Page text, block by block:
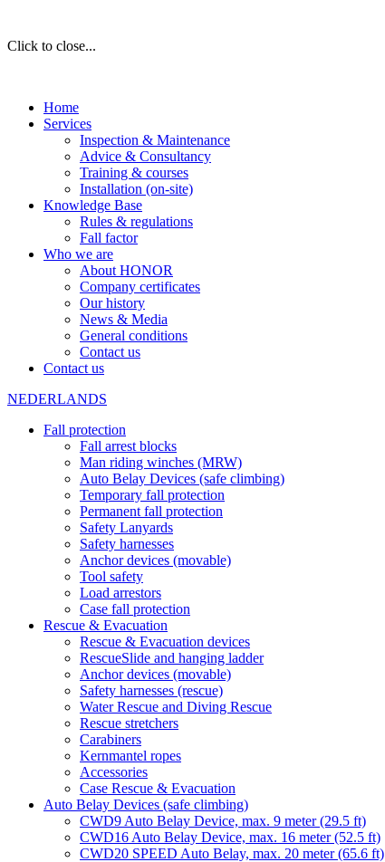
Click to close...
Home
Services
Inspection & Maintenance
Advice & Consultancy
Training & courses
Installation (on-site)
Knowledge Base
Rules & regulations
Fall factor
Who we are
About HONOR
Company certificates
Our history
News & Media
General conditions
Contact us
Contact us
NEDERLANDS
Fall protection
Fall arrest blocks
Man riding winches (MRW)
Auto Belay Devices (safe climbing)
Temporary fall protection
Permanent fall protection
Safety Lanyards
Safety harnesses
Anchor devices (movable)
Tool safety
Load arrestors
Case fall protection
Rescue & Evacuation
Rescue & Evacuation devices
RescueSlide and hanging ladder
Anchor devices (movable)
Safety harnesses (rescue)
Water Rescue and Diving Rescue
Rescue stretchers
Carabiners
Kernmantel ropes
Accessories
Case Rescue & Evacuation
Auto Belay Devices (safe climbing)
CWD9 Auto Belay Device, max. 9 meter (29.5 ft)
CWD16 Auto Belay Device, max. 16 meter (52.5 ft)
CWD20 SPEED Auto Belay, max. 20 meter (65.6 ft)